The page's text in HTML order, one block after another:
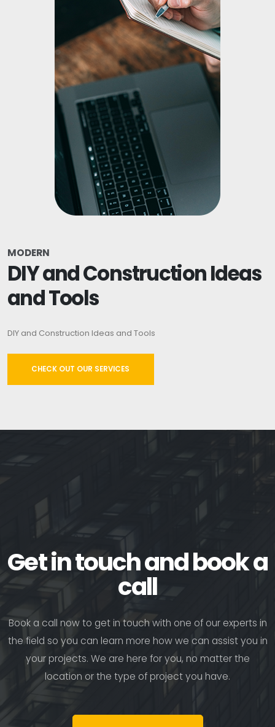
MODERN
DIY and Construction Ideas
and Tools
DIY and Construction Ideas and Tools
CHECK OUT OUR SERVICES
Get in touch and book a
call
Book a call now to get in touch with one of our experts in
the field so you can learn more how we can assist you in
your projects. We are here for you, no matter the
location or the type of project you have.